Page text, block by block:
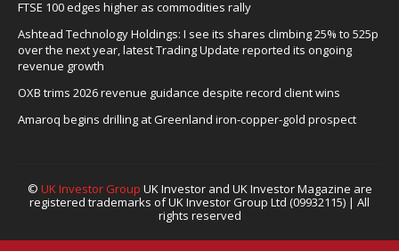
FTSE 100 edges higher as commodities rally
Ashtead Technology Holdings: I see its shares climbing 25% to 525p
over the next year, latest Trading Update reported its ongoing
revenue growth
OXB trims 2026 revenue guidance despite record client wins
Amaroq begins drilling at Greenland iron-copper-gold prospect
© UK Investor Group UK Investor and UK Investor Magazine are
registered trademarks of UK Investor Group Ltd (09932115) | All
rights reserved